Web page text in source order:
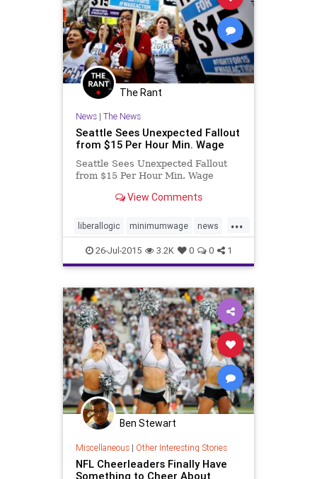
The Rant
News| The News
Seattle Sees Unexpected Fallout
from $15 Per Hour Min. Wage
Seattle Sees Unexpected Fallout
from $15 Per Hour Min. Wage
View Comments
...
liberallogic minimumwage news
Seatlle wages
26-Jul-2015 3.2K 0 0 1
Ben Stewart
Miscellaneous| Other Interesting Stories
NFL Cheerleaders Finally Have
Something to Cheer About